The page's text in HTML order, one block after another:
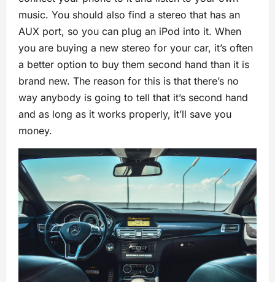
music. You should also find a stereo that has an
AUX port, so you can plug an iPod into it. When
you are buying a new stereo for your car, it’s often
a better option to buy them second hand than it is
brand new. The reason for this is that there’s no
way anybody is going to tell that it’s second hand
and as long as it works properly, it’ll save you
money.